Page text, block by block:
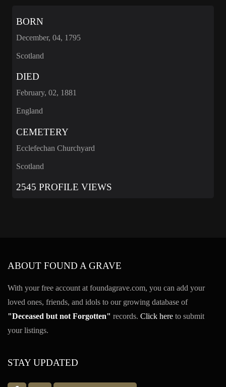
BORN
December, 04, 1795
Scotland
DIED
February, 02, 1881
England
CEMETERY
Ecclefechan Churchyard
Scotland
2545 PROFILE VIEWS
ABOUT FOUND A GRAVE
With your free account at foundagrave.com, you can add your
loved ones, friends, and idols to our growing database of
"Deceased but not Forgotten" records. Click here to submit
your listings.
STAY UPDATED